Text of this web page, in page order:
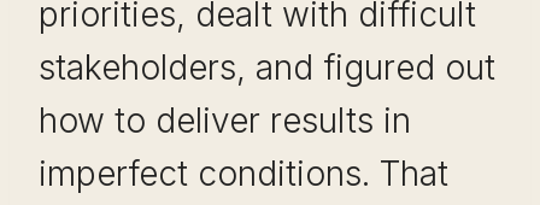
priorities, dealt with difficult
stakeholders, and figured out
how to deliver results in
imperfect conditions. That